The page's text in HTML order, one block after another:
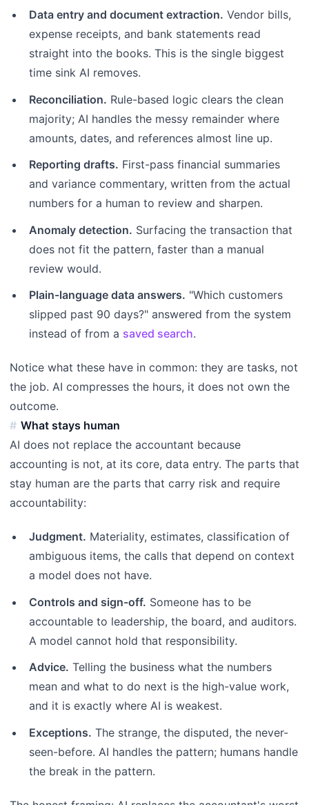
Data entry and document extraction. Vendor bills,
expense receipts, and bank statements read
straight into the books. This is the single biggest
time sink AI removes.
Reconciliation. Rule-based logic clears the clean
majority; AI handles the messy remainder where
amounts, dates, and references almost line up.
Reporting drafts. First-pass financial summaries
and variance commentary, written from the actual
numbers for a human to review and sharpen.
Anomaly detection. Surfacing the transaction that
does not fit the pattern, faster than a manual
review would.
Plain-language data answers. "Which customers
slipped past 90 days?" answered from the system
instead of from a saved search.
Notice what these have in common: they are tasks, not
the job. AI compresses the hours, it does not own the
outcome.
What stays human
AI does not replace the accountant because
accounting is not, at its core, data entry. The parts that
stay human are the parts that carry risk and require
accountability:
Judgment. Materiality, estimates, classification of
ambiguous items, the calls that depend on context
a model does not have.
Controls and sign-off. Someone has to be
accountable to leadership, the board, and auditors.
A model cannot hold that responsibility.
Advice. Telling the business what the numbers
mean and what to do next is the high-value work,
and it is exactly where AI is weakest.
Exceptions. The strange, the disputed, the never-
seen-before. AI handles the pattern; humans handle
the break in the pattern.